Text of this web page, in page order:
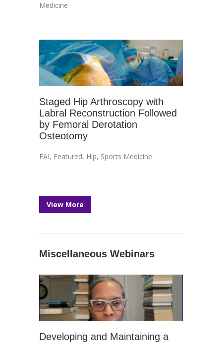
Medicine
Staged Hip Arthroscopy with
Labral Reconstruction Followed
by Femoral Derotation
Osteotomy
FAI, Featured, Hip, Sports Medicine
View More
Miscellaneous Webinars
Developing and Maintaining a